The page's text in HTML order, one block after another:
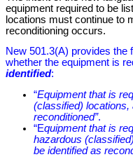
equipment required to be
locations must continue to
reconditioning occurs.
New 501.3(A) provides the
whether the equipment is
identified:
“Equipment that is
(classified) locations,
reconditioned”.
“Equipment that is
hazardous
be identified as